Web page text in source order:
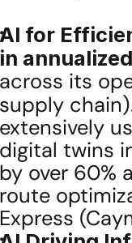
AI for
in
across its
supply
extensively
digital twins
by over 60%
route
Express